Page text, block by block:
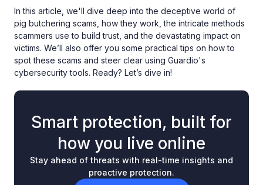
In this article, we'll dive deep into the deceptive world of
pig butchering scams, how they work, the intricate methods
scammers use to build trust, and the devastating impact on
victims. We’ll also offer you some practical tips on how to
spot these scams and steer clear using Guardio's
cybersecurity tools. Ready? Let’s dive in!
Smart protection, built for
how you live online
Stay ahead of threats with real-time insights and
proactive protection.